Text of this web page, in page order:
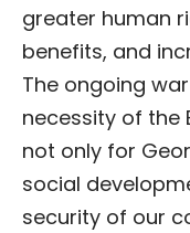
greater human
benefits, and
The ongoing
necessity of the
not only for
social
security of our